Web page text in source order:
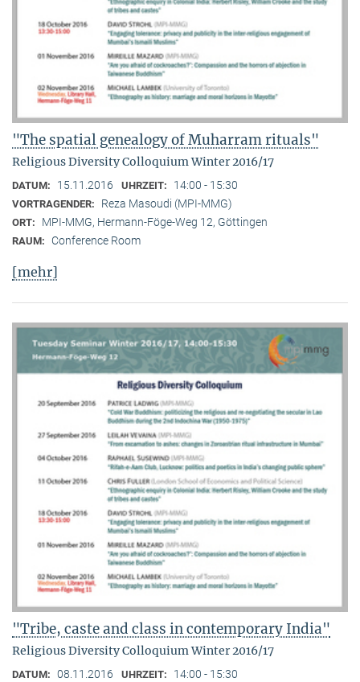
"The spatial genealogy of Muharram rituals"
Religious Diversity Colloquium Winter 2016/17
DATUM: 15.11.2016 UHRZEIT: 14:00 - 15:30
VORTRAGENDER: Reza Masoudi (MPI-MMG)
ORT: MPI-MMG, Hermann-Föge-Weg 12, Göttingen
RAUM: Conference Room
[mehr]
"Tribe, caste and class in contemporary India"
Religious Diversity Colloquium Winter 2016/17
DATUM: 08.11.2016 UHRZEIT: 14:00 - 15:30